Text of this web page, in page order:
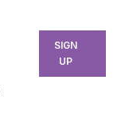
SIGN
UP